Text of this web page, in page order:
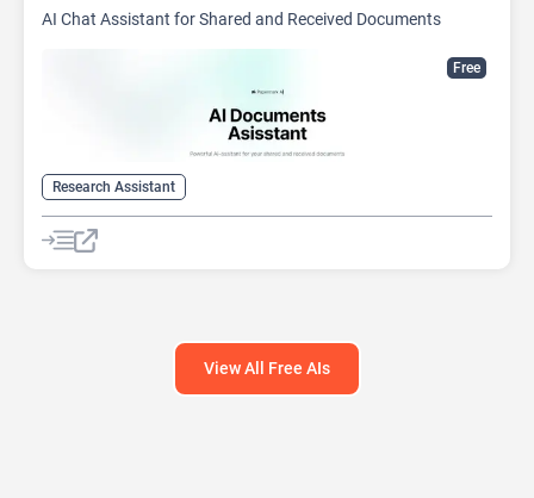
Free
AI Chat Assistant for Shared and Received Documents
Research Assistant
View All Free AIs